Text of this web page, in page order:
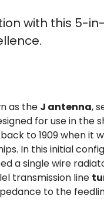
with this 5-
as the J antenna,
for use in the
to 1909 when it
In this initial
a single wire
transmission line
to the